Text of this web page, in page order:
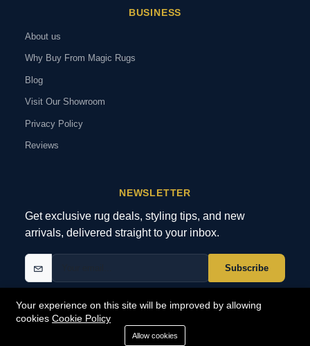
Your experience on this site will be improved by allowing
cookies Cookie Policy
Allow cookies
BUSINESS
About us
Why Buy From Magic Rugs
Blog
Visit Our Showroom
Privacy Policy
Reviews
NEWSLETTER
Get exclusive rug deals, styling tips, and new
arrivals, delivered straight to your inbox.
Subscribe
© 2026 MagicRugs. All Rights Reserved.